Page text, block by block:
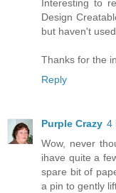
Interesting to
Design
but haven't used
Thanks for the
Reply
Purple Crazy 4
Wow, never
ihave quite a
spare bit of
a pin to gently